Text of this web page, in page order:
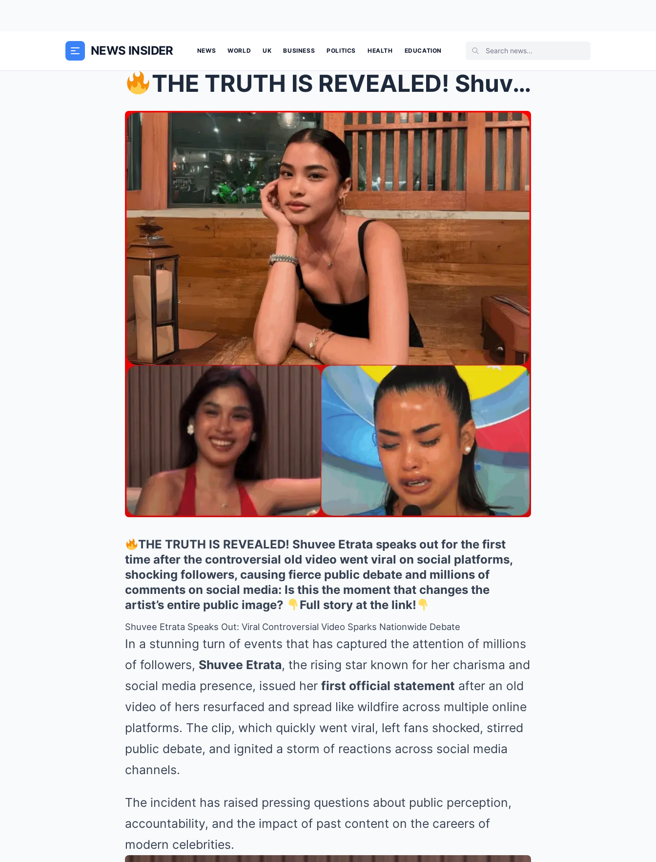
NEWS INSIDER NEWS WORLD UK BUSINESS POLITICS HEALTH EDUCATION
THE TRUTH IS REVEALED! Shuvee Etrata speaks out f...
THE TRUTH IS REVEALED! Shuvee Etrata speaks out for the first
time after the controversial old video went viral on social platforms,
shocking followers, causing fierce public debate and millions of
comments on social media: Is this the moment that changes the
artist’s entire public image?
Full story at the link!
Shuvee Etrata Speaks Out: Viral Controversial Video Sparks Nationwide Debate
In a stunning turn of events that has captured the attention of millions
of followers, Shuvee Etrata, the rising star known for her charisma and
social media presence, issued her first official statement after an old
video of hers resurfaced and spread like wildfire across multiple online
platforms. The clip, which quickly went viral, left fans shocked, stirred
public debate, and ignited a storm of reactions across social media
channels.
The incident has raised pressing questions about public perception,
accountability, and the impact of past content on the careers of
modern celebrities.